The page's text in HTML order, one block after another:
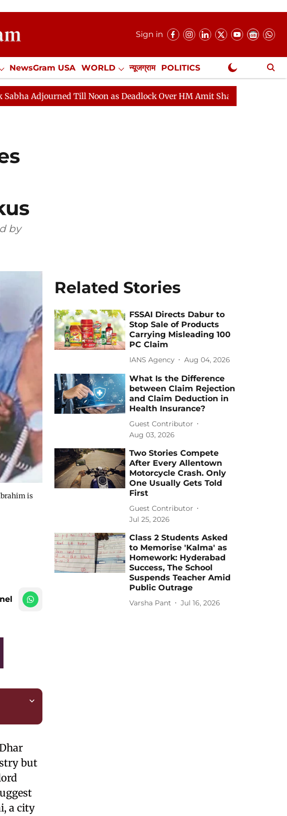
Sign in
NewsGram USA WORLD न्यूजग्राम POLITICS
Misc. NewsGram Exclusive
Till Noon as Deadlock Over HM Amit Shah's Absence Continues
by
is
but
a city
Related Stories
FSSAI Directs Dabur to
Stop Sale of Products
Carrying Misleading 100
PC Claim
IANS Agency Aug 04, 2026
What Is the Difference
between Claim Rejection
and Claim Deduction in
Health Insurance?
Guest Contributor
Aug 03, 2026
Two Stories Compete
After Every Allentown
Motorcycle Crash. Only
One Usually Gets Told
First
Guest Contributor
Jul 25, 2026
Class 2 Students Asked
to Memorise 'Kalma' as
Homework: Hyderabad
Success, The School
Suspends Teacher Amid
Public Outrage
Varsha Pant Jul 16, 2026